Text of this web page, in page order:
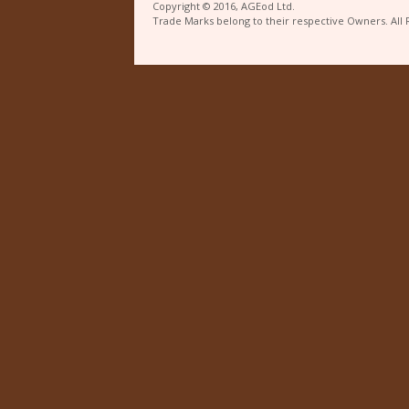
Copyright © 2016, AGEod Ltd.
Trade Marks belong to their respective Owners. All